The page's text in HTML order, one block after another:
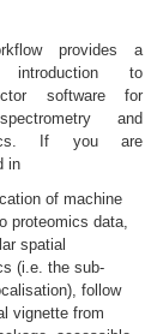
provides a
to
software for
and
If you are
in
of machine
proteomics data,
spatial
(i.e. the sub-
follow
vignette from